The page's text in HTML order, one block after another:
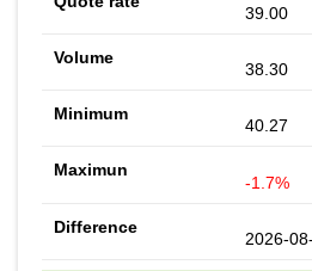
39.00
38.30
40.27
-1.7%
2026-